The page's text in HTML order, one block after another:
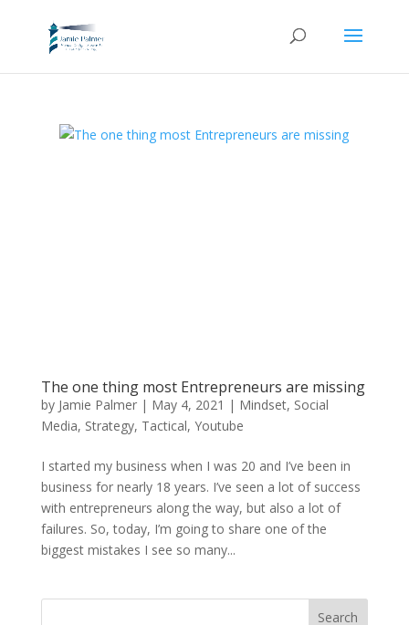
The one thing most Entrepreneurs are missing
by Jamie Palmer| May 4, 2021 | Mindset, Social
Media, Strategy, Tactical, Youtube
I started my business when I was 20 and I’ve been in
business for nearly 18 years. I’ve seen a lot of success
with entrepreneurs along the way, but also a lot of
failures. So, today, I’m going to share one of the
biggest mistakes I see so many...